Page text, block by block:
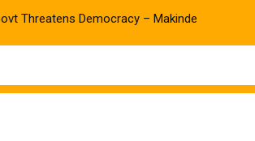
Threatens Democracy – Makinde